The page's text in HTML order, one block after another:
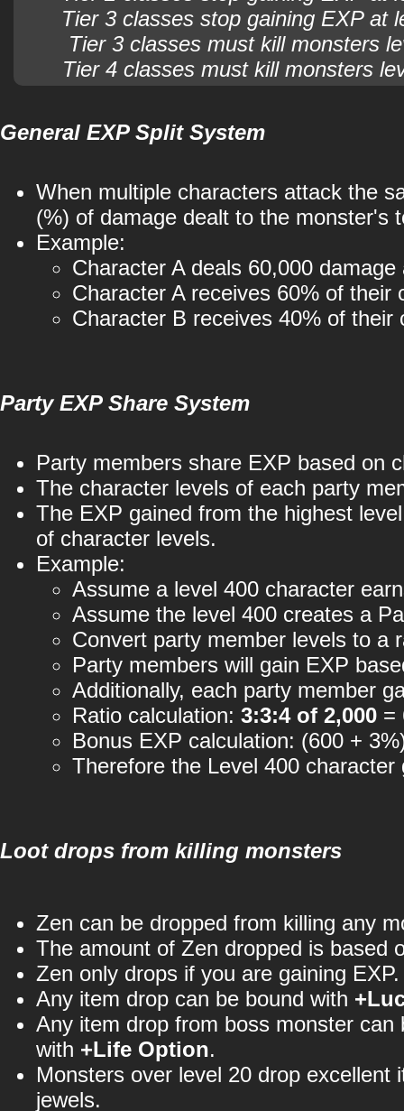
Tier 3 classes stop gaining EXP at
Tier 3 classes must kill monsters
Tier 4 classes must kill monsters
General EXP Split System
When multiple characters attack the
(%) of damage dealt to the monster's
Example:
Character A deals 60,000
Character A receives 60% of their
Character B receives 40% of their
Party EXP Share System
Party members share EXP based on
The character levels of each party
The EXP gained from the highest
of character levels.
Example:
Assume a level 400 character
Assume the level 400 creates a
Convert party member levels to a
Party members will gain EXP
Additionally, each party member
Ratio calculation: 3:3:4 of 2,000 =
Bonus EXP calculation: (600 +
Therefore the Level 400
Loot drops from killing monsters
Zen can be dropped from killing any
The amount of Zen dropped is based
Zen only drops if you are gaining EXP.
Any item drop can be bound with
Any item drop from boss monster can
with +Life Option.
Monsters over level 20 drop excellent
jewels.